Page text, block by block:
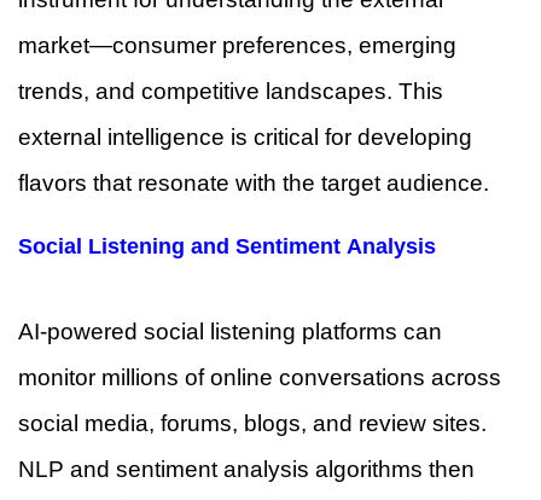
market—consumer preferences, emerging
trends, and competitive landscapes. This
external intelligence is critical for developing
flavors that resonate with the target audience.
Social Listening and Sentiment Analysis
AI-powered social listening platforms can
monitor millions of online conversations across
social media, forums, blogs, and review sites.
NLP and sentiment analysis algorithms then